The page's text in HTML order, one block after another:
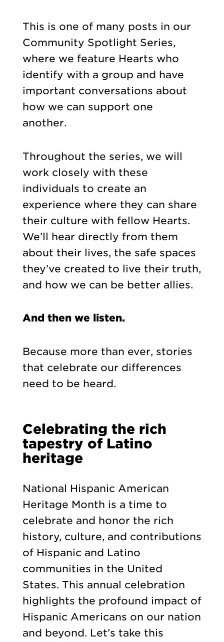
This is one of many posts in our
Community Spotlight Series,
where we feature Hearts who
identify with a group and have
important conversations about
how we can support one
another.
Throughout the series, we will
work closely with these
individuals to create an
experience where they can share
their culture with fellow Hearts.
We’ll hear directly from them
about their lives, the safe spaces
they’ve created to live their truth,
and how we can be better allies.
And then we listen.
Because more than ever, stories
that celebrate our differences
need to be heard.
Celebrating the rich
tapestry of Latino
heritage
National Hispanic American
Heritage Month is a time to
celebrate and honor the rich
history, culture, and contributions
of Hispanic and Latino
communities in the United
States. This annual celebration
highlights the profound impact of
Hispanic Americans on our nation
and beyond. Let’s take this